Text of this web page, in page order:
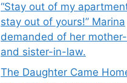
“Stay out of my
stay out of yours!” Marina
demanded of her
and sister-in-law.
The Daughter Came